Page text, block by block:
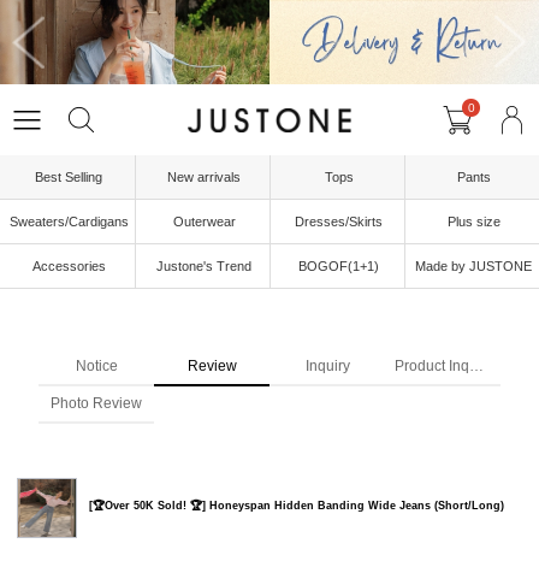
0
Best Selling New arrivals Tops Pants
Sweaters/Cardigans Outerwear Dresses/Skirts Plus size
Accessories Justone's Trend BOGOF(1+1) Made by JUSTONE
Notice Review Inquiry Product Inquiry
Photo Review
[🏆Over 50K Sold! 🏆] Honeyspan Hidden Banding Wide Jeans (Short/Long)